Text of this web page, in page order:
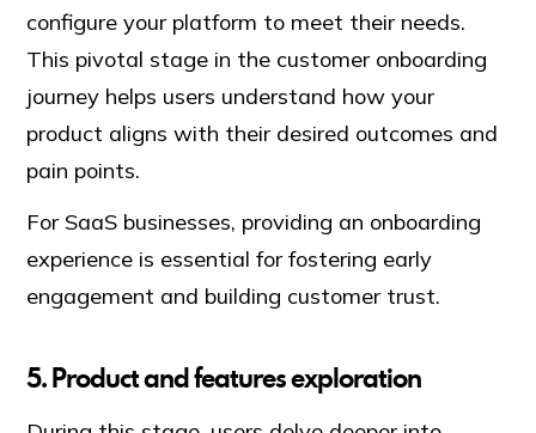
configure your platform to meet their needs.
This pivotal stage in the customer onboarding
journey helps users understand how your
product aligns with their desired outcomes and
pain points.
For SaaS businesses, providing an onboarding
experience is essential for fostering early
engagement and building customer trust.
5. Product and features exploration